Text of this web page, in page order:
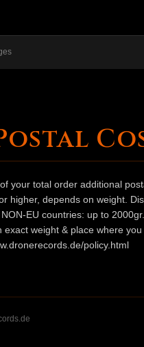
your total order additional
higher, depends on weight.
EU countries: up to
weight & place where
policy.html